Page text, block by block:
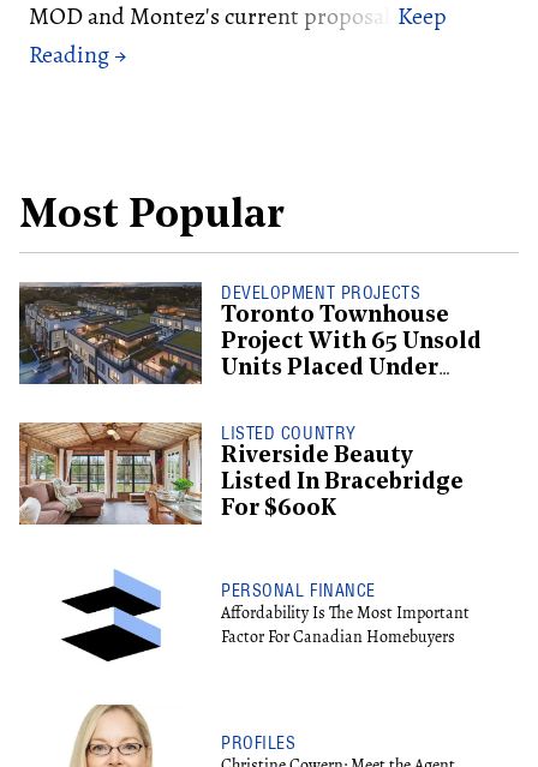
MOD and Montez's current proposal.
Most Popular
DEVELOPMENT PROJECTS
Toronto Townhouse
Project With 65 Unsold
Units Placed Under
LISTED COUNTRY
Riverside Beauty
Listed In Bracebridge
For $600K
PERSONAL FINANCE
Affordability Is The Most Important
Factor For Canadian Homebuyers
PROFILES